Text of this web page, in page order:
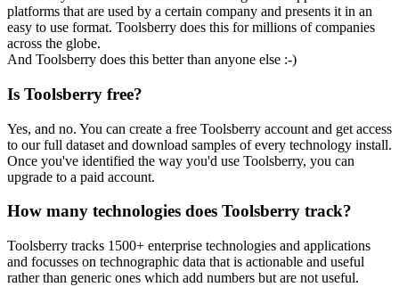
platforms that are used by a certain company and presents it in an
easy to use format. Toolsberry does this for millions of companies
across the globe.
And Toolsberry does this better than anyone else :-)
Is Toolsberry free?
Yes, and no. You can create a free Toolsberry account and get access
to our full dataset and download samples of every technology install.
Once you've identified the way you'd use Toolsberry, you can
upgrade to a paid account.
How many technologies does Toolsberry track?
Toolsberry tracks 1500+ enterprise technologies and applications
and focusses on technographic data that is actionable and useful
rather than generic ones which add numbers but are not useful.